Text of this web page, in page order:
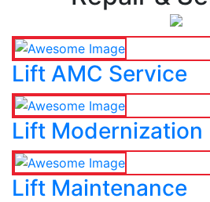
Lift AMC Service
Lift Modernization
Lift Maintenance